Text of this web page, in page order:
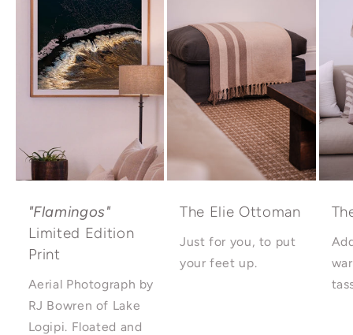
"Flamingos"
Limited Edition
Print
Aerial Photograph by
RJ Bowren of Lake
Logipi. Floated and
The Elie Ottoman
Just for you, to put
your feet up.